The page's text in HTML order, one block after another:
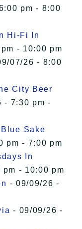
pm - 8:00
Hi-Fi In
- 10:00 pm
07/26 - 8:00
City Beer
- 7:30 pm -
Sake
pm - 7:00 pm
In
- 10:00 pm
- 09/09/26 -
- 09/09/26 -